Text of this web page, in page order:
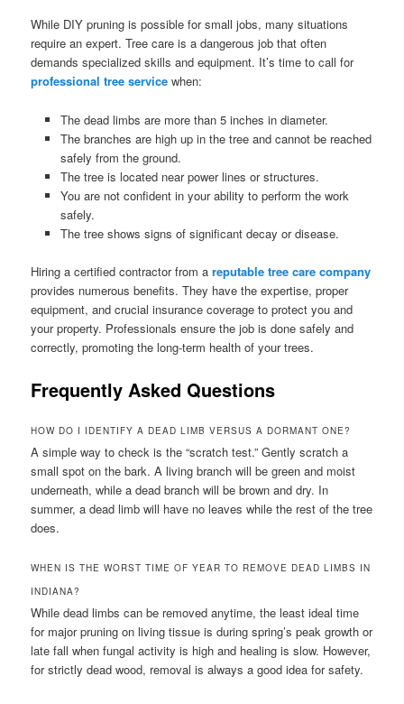
While DIY pruning is possible for small jobs, many situations
require an expert. Tree care is a dangerous job that often
demands specialized skills and equipment. It’s time to call for
professional tree service when:
The dead limbs are more than 5 inches in diameter.
The branches are high up in the tree and cannot be reached
safely from the ground.
The tree is located near power lines or structures.
You are not confident in your ability to perform the work
safely.
The tree shows signs of significant decay or disease.
Hiring a certified contractor from areputable tree care company
provides numerous benefits. They have the expertise, proper
equipment, and crucial insurance coverage to protect you and
your property. Professionals ensure the job is done safely and
correctly, promoting the long-term health of your trees.
Frequently Asked Questions
HOW DO I IDENTIFY A DEAD LIMB VERSUS A DORMANT ONE?
A simple way to check is the “scratch test.” Gently scratch a
small spot on the bark. A living branch will be green and moist
underneath, while a dead branch will be brown and dry. In
summer, a dead limb will have no leaves while the rest of the tree
does.
WHEN IS THE WORST TIME OF YEAR TO REMOVE DEAD LIMBS IN
INDIANA?
While dead limbs can be removed anytime, the least ideal time
for major pruning on living tissue is during spring’s peak growth or
late fall when fungal activity is high and healing is slow. However,
for strictly dead wood, removal is always a good idea for safety.